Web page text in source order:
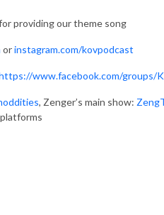
providing our theme song
orinstagram.com/kovpodcast
www.facebook.com/groups/
, Zenger’s main show: